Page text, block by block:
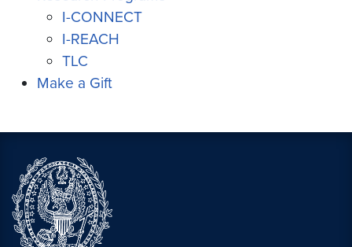
I-CONNECT
I-REACH
TLC
Make a Gift